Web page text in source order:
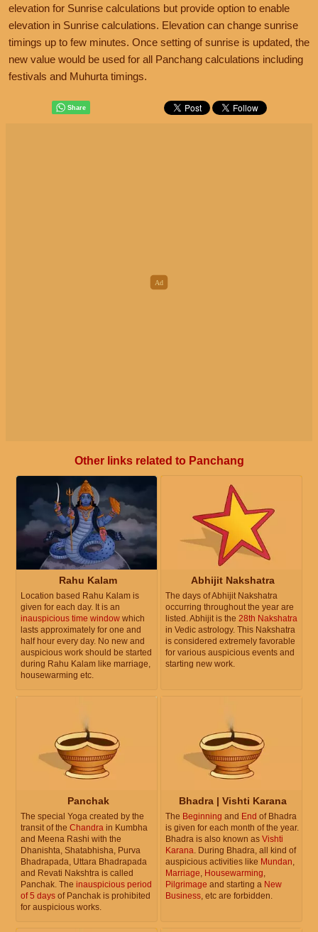
elevation for Sunrise calculations but provide option to enable
elevation in Sunrise calculations. Elevation can change sunrise
timings up to few minutes. Once setting of sunrise is updated, the
new value would be used for all Panchang calculations including
festivals and Muhurta timings.
Other links related to Panchang
Rahu Kalam
Location based Rahu Kalam is
given for each day. It is an
inauspicious time window which
lasts approximately for one and
half hour every day. No new and
auspicious work should be started
during Rahu Kalam like marriage,
housewarming etc.
Abhijit Nakshatra
The days of Abhijit Nakshatra
occurring throughout the year are
listed. Abhijit is the 28th Nakshatra
in Vedic astrology. This Nakshatra
is considered extremely favorable
for various auspicious events and
starting new work.
Panchak
The special Yoga created by the
transit of the Chandra in Kumbha
and Meena Rashi with the
Dhanishta, Shatabhisha, Purva
Bhadrapada, Uttara Bhadrapada
and Revati Nakshtra is called
Panchak. The inauspicious period
of 5 days of Panchak is prohibited
for auspicious works.
Bhadra | Vishti Karana
The Beginning and End of Bhadra
is given for each month of the year.
Bhadra is also known as Vishti
Karana. During Bhadra, all kind of
auspicious activities like Mundan,
Marriage, Housewarming,
Pilgrimage and starting a New
Business, etc are forbidden.